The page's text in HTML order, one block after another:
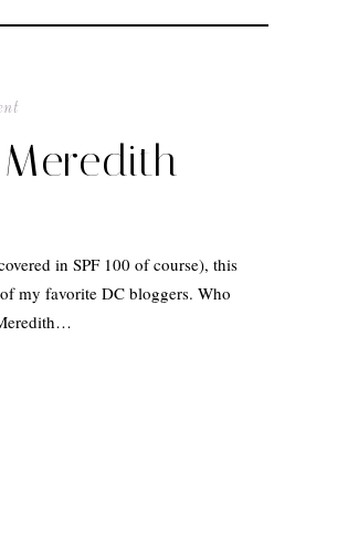
in SPF 100 of course), this
my favorite DC bloggers. Who